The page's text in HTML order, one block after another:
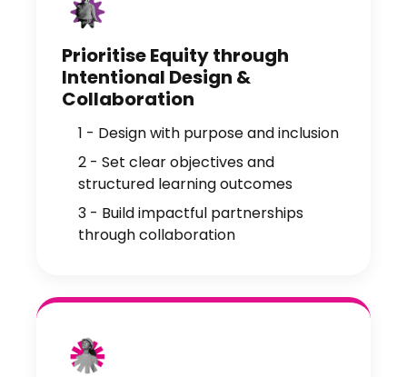
Prioritise Equity through
Intentional Design &
Collaboration
1 - Design with purpose and inclusion
2 - Set clear objectives and
structured learning outcomes
3 - Build impactful partnerships
through collaboration